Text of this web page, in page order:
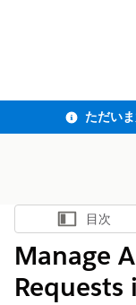
目次を表示
目次
Manage
Requests